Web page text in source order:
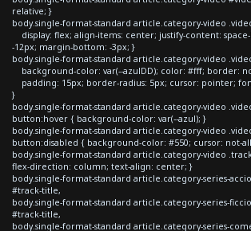
relative; }
body.single-format-standard article.category-video
display: flex; align-items: center; justify-content:
-12px; margin-bottom: -3px; }
body.single-format-standard article.category-video
background-color: var(--azulDD); color: #fff; border:
padding: 15px; border-radius: 5px; cursor: pointer;
}
body.single-format-standard article.category-video
button:hover { background-color: var(--azul); }
body.single-format-standard article.category-video
button:disabled { background-color: #550; cursor: not-
body.single-format-standard article.category-video
flex-direction: column; text-align: center; }
body.single-format-standard article.category-series-
#track-title,
body.single-format-standard article.category-series-
#track-title,
body.single-format-standard article.category-series-